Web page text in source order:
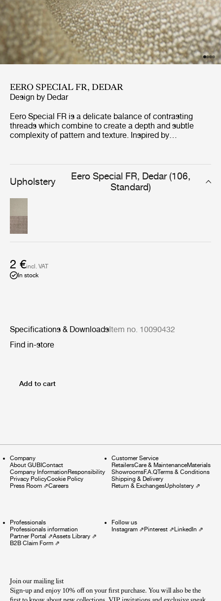
EERO SPECIAL FR, DEDAR
Design by Dedar
Eero Special FR is a delicate balance of contrasting
threads which combine to create a depth and subtle
complexity of pattern and texture. Inspired by
everyday use in the lounge or dining room.
Upholstery
Eero Special FR, Dedar (106,
Standard)
2 €incl. VAT
In stock
Specifications & Downloads Item no. 10090432
Find in-store
Add to cart
Company
About GUBI Contact
Company Information Responsibility
Privacy PolicyCookie Policy
Press Room ⇗Careers
Customer Service
RetailersCare & MaintenanceMaterials
ShowroomsF.A.QTerms & Conditions
Shipping & Delivery
Return & ExchangesUpholstery⇗
Professionals
Professionals information
Partner Portal ⇗Assets Library ⇗
B2B Claim Form ⇗
Follow us
Instagram⇗ Pinterest⇗ LinkedIn ⇗
Join our mailing list
Sign-up and enjoy 10% off on your first purchase. You will also be the